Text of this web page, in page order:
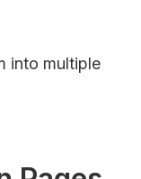
into multiple